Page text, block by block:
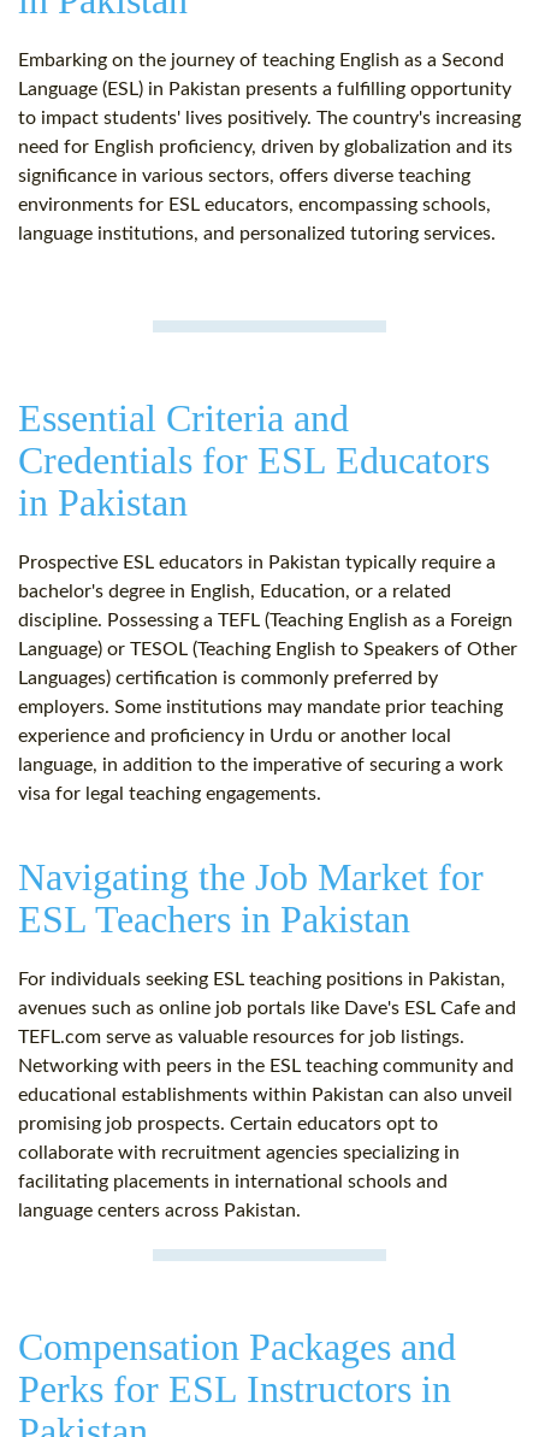
Embarking on the journey of teaching English as a Second
Language (ESL) in Pakistan presents a fulfilling opportunity
to impact students' lives positively. The country's increasing
need for English proficiency, driven by globalization and its
significance in various sectors, offers diverse teaching
environments for ESL educators, encompassing schools,
language institutions, and personalized tutoring services.
Essential Criteria and
Credentials for ESL Educators
in Pakistan
Prospective ESL educators in Pakistan typically require a
bachelor's degree in English, Education, or a related
discipline. Possessing a TEFL (Teaching English as a Foreign
Language) or TESOL (Teaching English to Speakers of Other
Languages) certification is commonly preferred by
employers. Some institutions may mandate prior teaching
experience and proficiency in Urdu or another local
language, in addition to the imperative of securing a work
visa for legal teaching engagements.
Navigating the Job Market for
ESL Teachers in Pakistan
For individuals seeking ESL teaching positions in Pakistan,
avenues such as online job portals like Dave's ESL Cafe and
TEFL.com serve as valuable resources for job listings.
Networking with peers in the ESL teaching community and
educational establishments within Pakistan can also unveil
promising job prospects. Certain educators opt to
collaborate with recruitment agencies specializing in
facilitating placements in international schools and
language centers across Pakistan.
Compensation Packages and
Perks for ESL Instructors in